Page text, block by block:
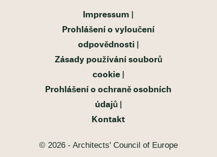
Impressum
Prohlášení o vyloučení
odpovědnosti
Zásady používání souborů
cookie
Prohlášení o ochraně osobních
údajů
Kontakt
© 2026 - Architects' Council of Europe